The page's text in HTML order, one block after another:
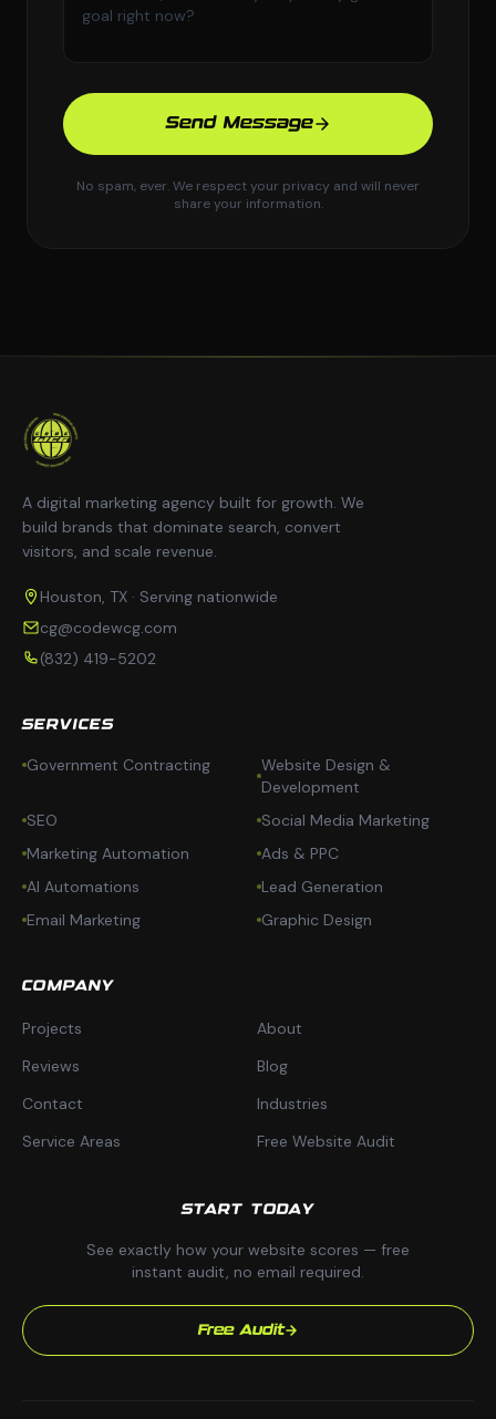
Send Message
No spam, ever. We respect your privacy and will never
share your information.
A digital marketing agency built for growth. We
build brands that dominate search, convert
visitors, and scale revenue.
Houston, TX · Serving nationwide
cg@codewcg.com
(832) 419-5202
SERVICES
Government Contracting
Website Design &
Development
SEO
Social Media Marketing
Marketing Automation
Ads & PPC
AI Automations
Lead Generation
Email Marketing
Graphic Design
COMPANY
Projects
About
Reviews
Blog
Contact
Industries
Service Areas
Free Website Audit
START TODAY
See exactly how your website scores — free
instant audit, no email required.
Free Audit